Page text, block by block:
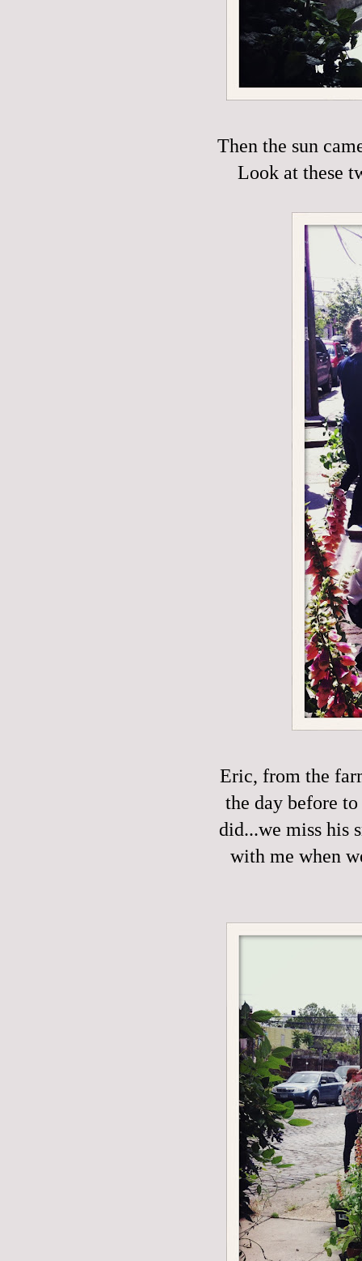
Then the sun
Look at these
Eric, from the
the day before
did...we miss his
with me when